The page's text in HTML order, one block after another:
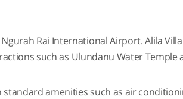
Rai International Airport. Alila
such as Ulundanu Water Temple
amenities such as air